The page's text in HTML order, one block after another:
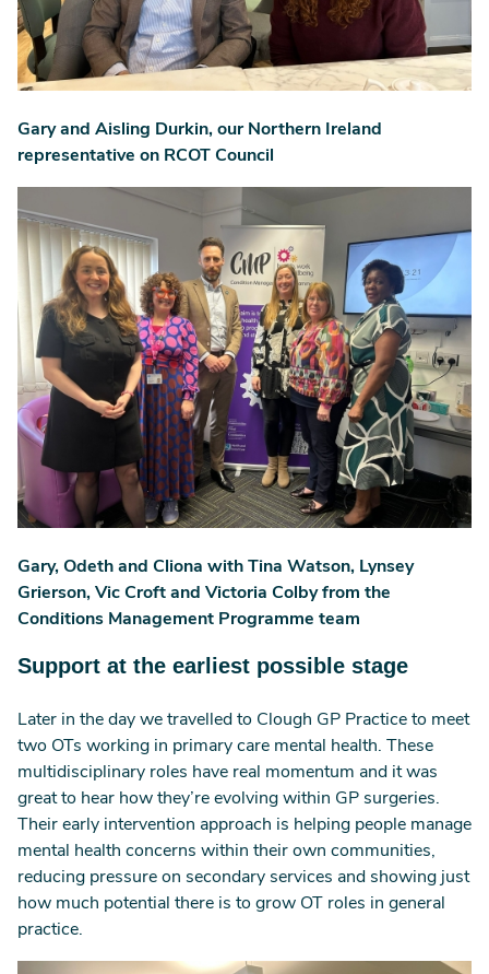
Gary and Aisling Durkin, our Northern Ireland
representative on RCOT Council
Gary, Odeth and Cliona with Tina Watson, Lynsey
Grierson, Vic Croft and Victoria Colby from the
Conditions Management Programme team
Support at the earliest possible stage
Later in the day we travelled to Clough GP Practice to meet
two OTs working in primary care mental health. These
multidisciplinary roles have real momentum and it was
great to hear how they’re evolving within GP surgeries.
Their early intervention approach is helping people manage
mental health concerns within their own communities,
reducing pressure on secondary services and showing just
how much potential there is to grow OT roles in general
practice.